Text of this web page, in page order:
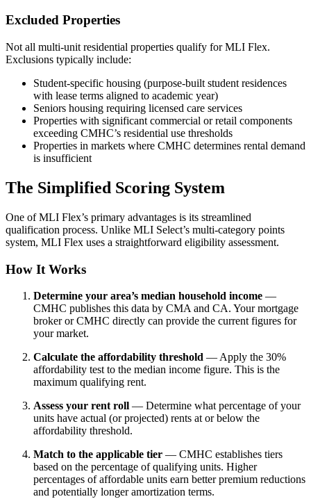
Excluded Properties
Not all multi-unit residential properties qualify for MLI Flex.
Exclusions typically include:
Student-specific housing (purpose-built student residences
with lease terms aligned to academic year)
Seniors housing requiring licensed care services
Properties with significant commercial or retail components
exceeding CMHC’s residential use thresholds
Properties in markets where CMHC determines rental demand
is insufficient
The Simplified Scoring System
One of MLI Flex’s primary advantages is its streamlined
qualification process. Unlike MLI Select’s multi-category points
system, MLI Flex uses a straightforward eligibility assessment.
How It Works
Determine your area’s median household income —
CMHC publishes this data by CMA and CA. Your mortgage
broker or CMHC directly can provide the current figures for
your market.
Calculate the affordability threshold — Apply the 30%
affordability test to the median income figure. This is the
maximum qualifying rent.
Assess your rent roll — Determine what percentage of your
units have actual (or projected) rents at or below the
affordability threshold.
Match to the applicable tier — CMHC establishes tiers
based on the percentage of qualifying units. Higher
percentages of affordable units earn better premium reductions
and potentially longer amortization terms.